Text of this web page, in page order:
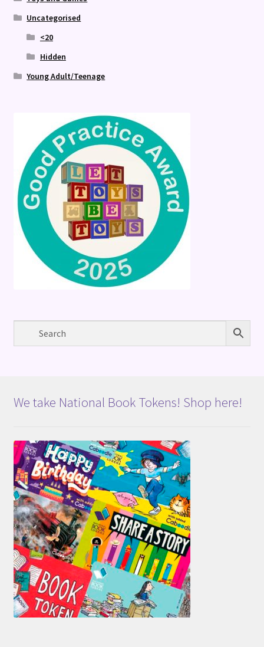
Uncategorised
<20
Hidden
Young Adult/Teenage
We take National Book Tokens! Shop here!